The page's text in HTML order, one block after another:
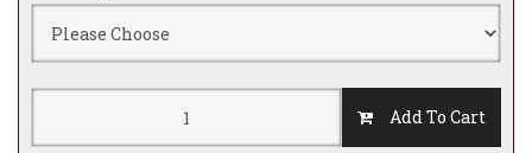
Add To Cart